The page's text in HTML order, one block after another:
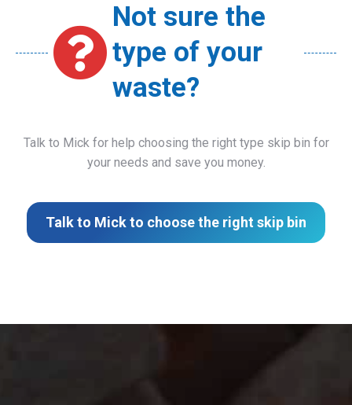
Not sure the
type of your
waste?
Talk to Mick for help choosing the right type skip bin for
your needs and save you money.
Talk to Mick to choose the right skip bin